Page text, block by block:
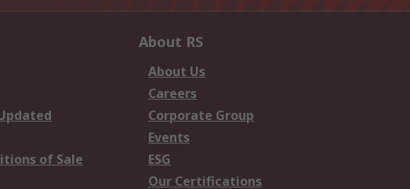
of Sale
About RS
About Us
Careers
Corporate Group
Events
ESG
Our Certifications